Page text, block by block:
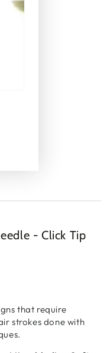
- Click Tip
that require
strokes done with